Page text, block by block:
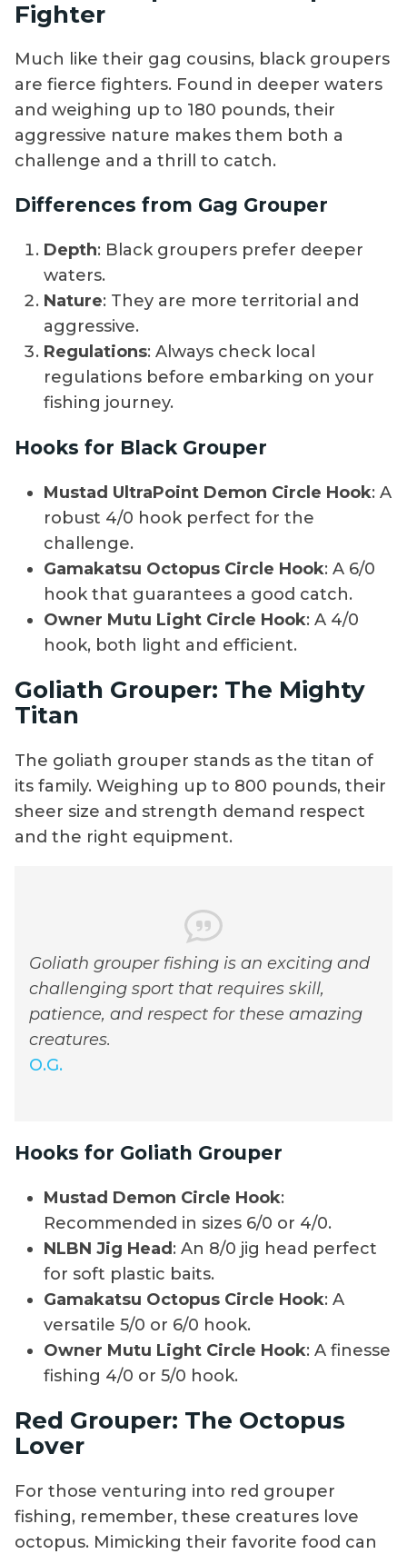
Fighter
Much like their gag cousins, black groupers
are fierce fighters. Found in deeper waters
and weighing up to 180 pounds, their
aggressive nature makes them both a
challenge and a thrill to catch.
Differences from Gag Grouper
Depth: Black groupers prefer deeper
waters.
Nature: They are more territorial and
aggressive.
Regulations: Always check local
regulations before embarking on your
fishing journey.
Hooks for Black Grouper
Mustad UltraPoint Demon Circle Hook: A
robust 4/0 hook perfect for the
challenge.
Gamakatsu Octopus Circle Hook: A 6/0
hook that guarantees a good catch.
Owner Mutu Light Circle Hook: A 4/0
hook, both light and efficient.
Goliath Grouper: The Mighty
Titan
The goliath grouper stands as the titan of
its family. Weighing up to 800 pounds, their
sheer size and strength demand respect
and the right equipment.
Goliath grouper fishing is an exciting and
challenging sport that requires skill,
patience, and respect for these amazing
creatures.
O.G.
Hooks for Goliath Grouper
Mustad Demon Circle Hook:
Recommended in sizes 6/0 or 4/0.
NLBN Jig Head : An 8/0 jig head perfect
for soft plastic baits.
Gamakatsu Octopus Circle Hook: A
versatile 5/0 or 6/0 hook.
Owner Mutu Light Circle Hook: A finesse
fishing 4/0 or 5/0 hook.
Red Grouper: The Octopus
Lover
For those venturing into red grouper
fishing, remember, these creatures love
octopus. Mimicking their favorite food can